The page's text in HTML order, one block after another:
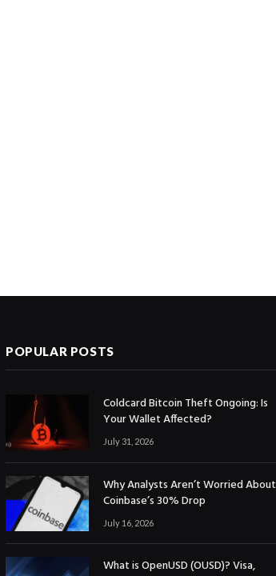
POPULAR POSTS
Coldcard Bitcoin Theft Ongoing: Is
Your Wallet Affected?
July 31, 2026
Why Analysts Aren’t Worried About
Coinbase’s 30% Drop
July 16, 2026
What is OpenUSD (OUSD)? Visa,